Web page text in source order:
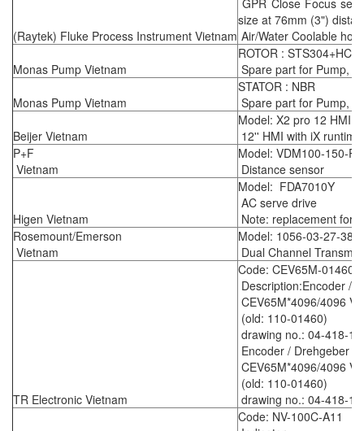
(Raytek) Fluke Process Instrument Vietnam
GPR Close Focus
size at 76mm (3")
Air/Water Coolable
Monas Pump Vietnam
ROTOR :
Spare part for Pump,
Monas Pump Vietnam
STATOR : NBR
Spare part for Pump,
Beijer Vietnam
Model: X2 pro 12 HMI
12'' HMI with iX runtime
P+F
Vietnam
Model: VDM100-150-P/
Distance sensor
Higen Vietnam
Model: FDA7010Y
AC serve drive
Note: replacement for
Rosemount/Emerson
Vietnam
Model: 1056-03-27-38-
Dual Channel
TR Electronic Vietnam
Code: CEV65M-01460
Description:Encoder /
CEV65M*4096/4096
(old: 110-01460)
drawing no.: 04-418-
Encoder / Drehgeber
CEV65M*4096/4096
(old: 110-01460)
drawing no.: 04-418-
Code: NV-100C-A11